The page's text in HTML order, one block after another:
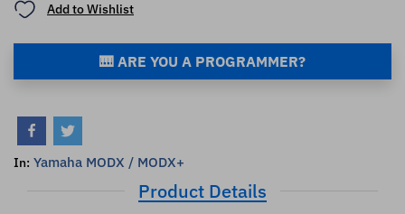
Add to Wishlist
🎹 ARE YOU A PROGRAMMER?
In: Yamaha MODX / MODX+
Product Details